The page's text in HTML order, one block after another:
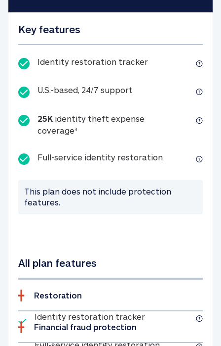
Key features
Identity restoration trackerIdentity
U.S.-based, 24/7 support U.S.-based, 24/7
25K identity theft expense
coverage325K identity theft expense
Full-service identity restorationFull-service
This plan does not include protection
features.
All plan features
Restoration
Included
Identity restoration trackerIdentity
Full-service
Financial fraud protection